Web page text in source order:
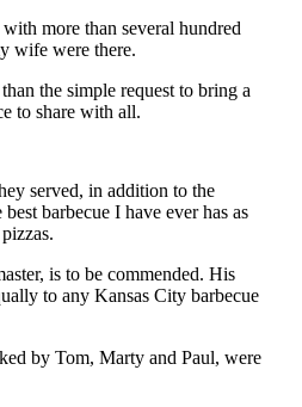
more than several hundred
wife were there.
the simple request to bring a
to share with all.
served, in addition to the
barbecue I have ever has as
is to be commended. His
to any Kansas City barbecue
by Tom, Marty and Paul, were